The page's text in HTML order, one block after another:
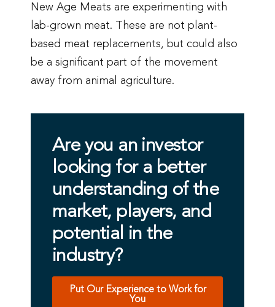
New Age Meats are experimenting with
lab-grown meat. These are not plant-
based meat replacements, but could also
be a significant part of the movement
away from animal agriculture.
Are you an investor
looking for a better
understanding of the
market, players, and
potential in the
industry?
Put Our Experience to Work for
You